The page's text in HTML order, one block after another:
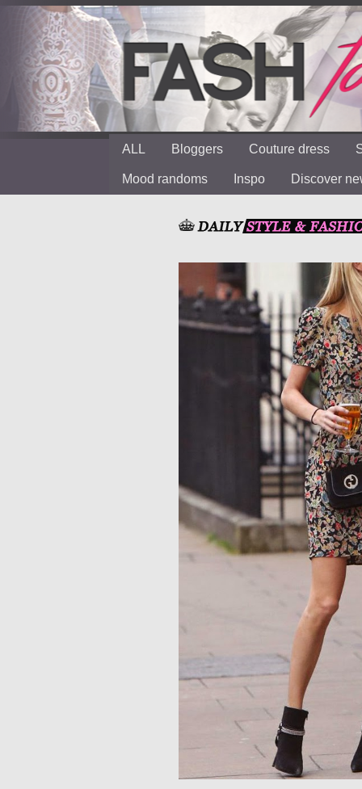
ALL Bloggers Couture dress
Mood randoms Inspo Discover